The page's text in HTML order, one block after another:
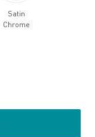
Satin
Chrome